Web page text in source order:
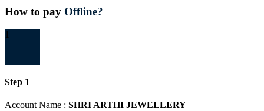
How to pay Offline?
1
Step 1
Account Name : SHRI ARTHI JEWELLERY